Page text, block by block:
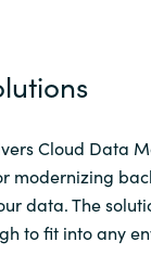
Cloud Data
modernizing
data. The
to fit into any